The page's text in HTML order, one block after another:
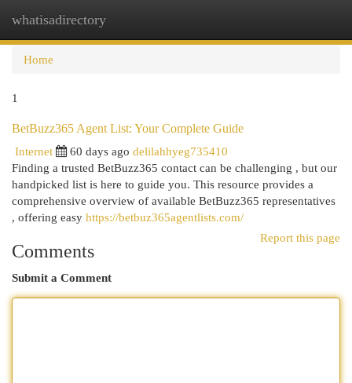
whatisadirectory
Home
1
BetBuzz365 Agent List: Your Complete Guide
Internet
60 days ago delilahhyeg735410
Finding a trusted BetBuzz365 contact can be challenging , but our
handpicked list is here to guide you. This resource provides a
comprehensive overview of available BetBuzz365 representatives
, offering easy https://betbuz365agentlists.com/
Report this page
Comments
Submit a Comment